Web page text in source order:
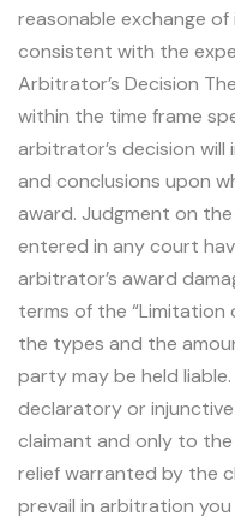
reasonable exchange
consistent with the
Arbitrator’s Decision
within the time frame
arbitrator’s decision
and conclusions upon
award. Judgment on
entered in any court
arbitrator’s award
terms of the “Limitation
the types and the
party may be held
declaratory or
claimant and only to
relief warranted by the
prevail in arbitration